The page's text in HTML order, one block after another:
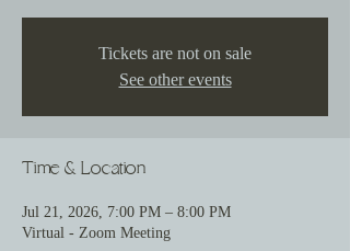
Tickets are not on sale
See other events
Time & Location
Jul 21, 2026, 7:00 PM – 8:00 PM
Virtual - Zoom Meeting